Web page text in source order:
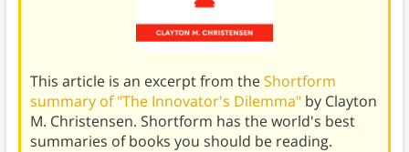
This article is an excerpt from theShortform
summary of "The Innovator's Dilemma" by Clayton
M. Christensen. Shortform has the world's best
summaries of books you should be reading.